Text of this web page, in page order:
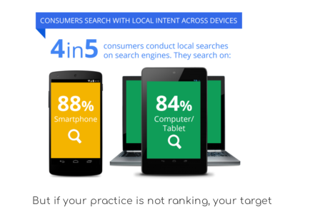
But if your practice is not ranking, your target